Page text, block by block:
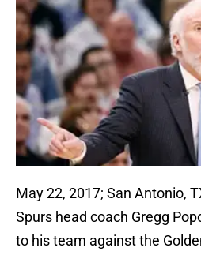
May 22, 2017; San Antonio,
Spurs head coach Gregg
to his team against the